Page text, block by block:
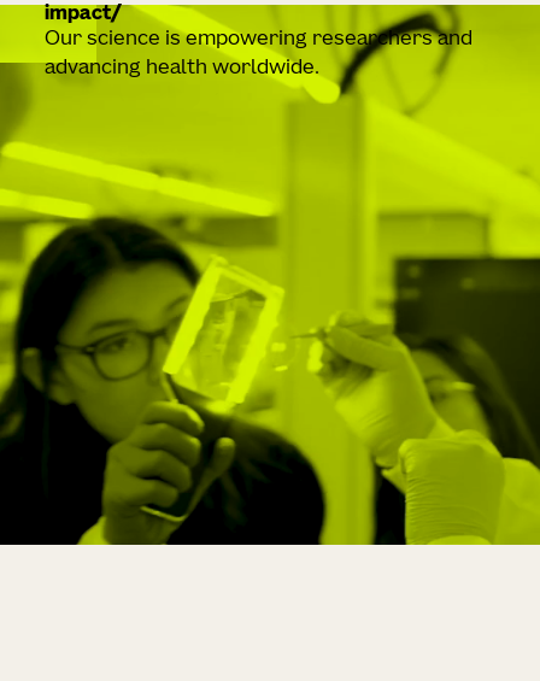
impact
Our science is empowering researchers and
advancing health worldwide.